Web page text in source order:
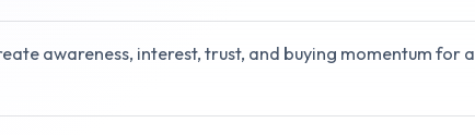
awareness, interest, trust, and buying momentum for a